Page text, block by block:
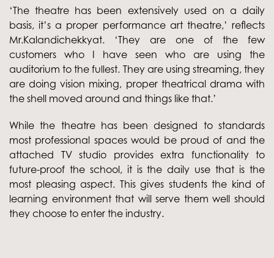
‘The theatre has been extensively used on a daily
basis, it’s a proper performance art theatre,’ reflects
Mr.Kalandichekkyat. ‘They are one of the few
customers who I have seen who are using the
auditorium to the fullest. They are using streaming, they
are doing vision mixing, proper theatrical drama with
the shell moved around and things like that.’
While the theatre has been designed to standards
most professional spaces would be proud of and the
attached TV studio provides extra functionality to
future-proof the school, it is the daily use that is the
most pleasing aspect. This gives students the kind of
learning environment that will serve them well should
they choose to enter the industry.